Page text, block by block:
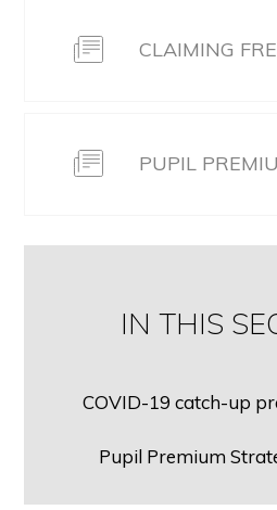
CLAIMING
PUPIL
IN THIS
COVID-19 catch-up
Pupil Premium